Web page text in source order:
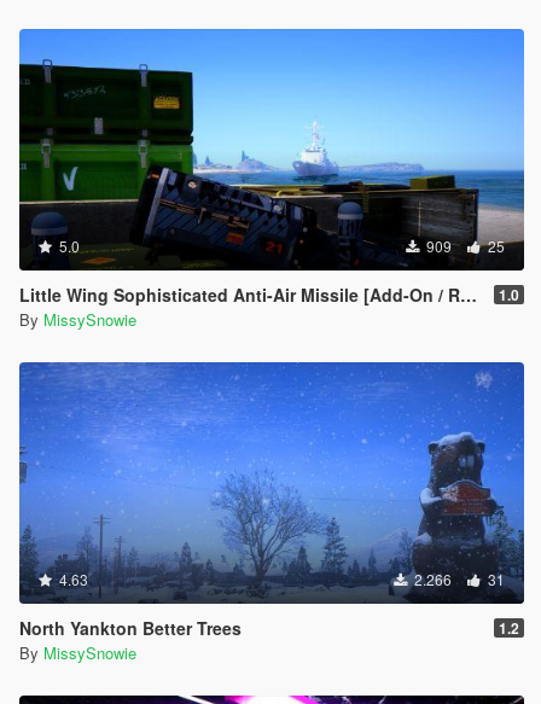
5.0 909 25
Little Wing Sophisticated Anti-Air Missile [Add-On / Replace] 1.0
By MissySnowie
4.63 2.266 31
North Yankton Better Trees 1.2
By MissySnowie